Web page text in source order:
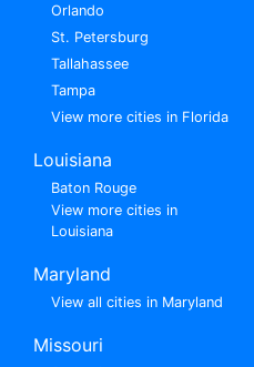
Orlando
St. Petersburg
Tallahassee
Tampa
View more cities in Florida
Louisiana
Baton Rouge
View more cities in
Louisiana
Maryland
View all cities in Maryland
Missouri